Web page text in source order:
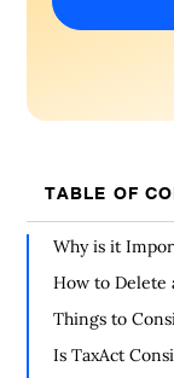
TABLE OF
Why is it
How to Delete
Things to
Is TaxAct